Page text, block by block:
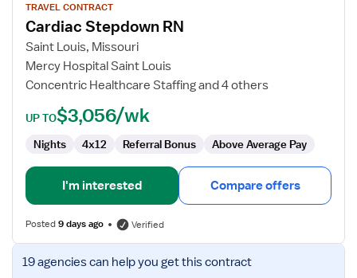
for
Cardiac
Stepdown
RN
TRAVEL CONTRACT
Cardiac Stepdown RN
Saint Louis, Missouri
Mercy Hospital Saint Louis
Concentric Healthcare Staffing and 4 others
UP TO$3,056/wk
Nights 4x12 Referral Bonus Above Average Pay
I'm interested Compare offers
Posted9 days ago Verified
View
job19 agenciescan help you get this contract